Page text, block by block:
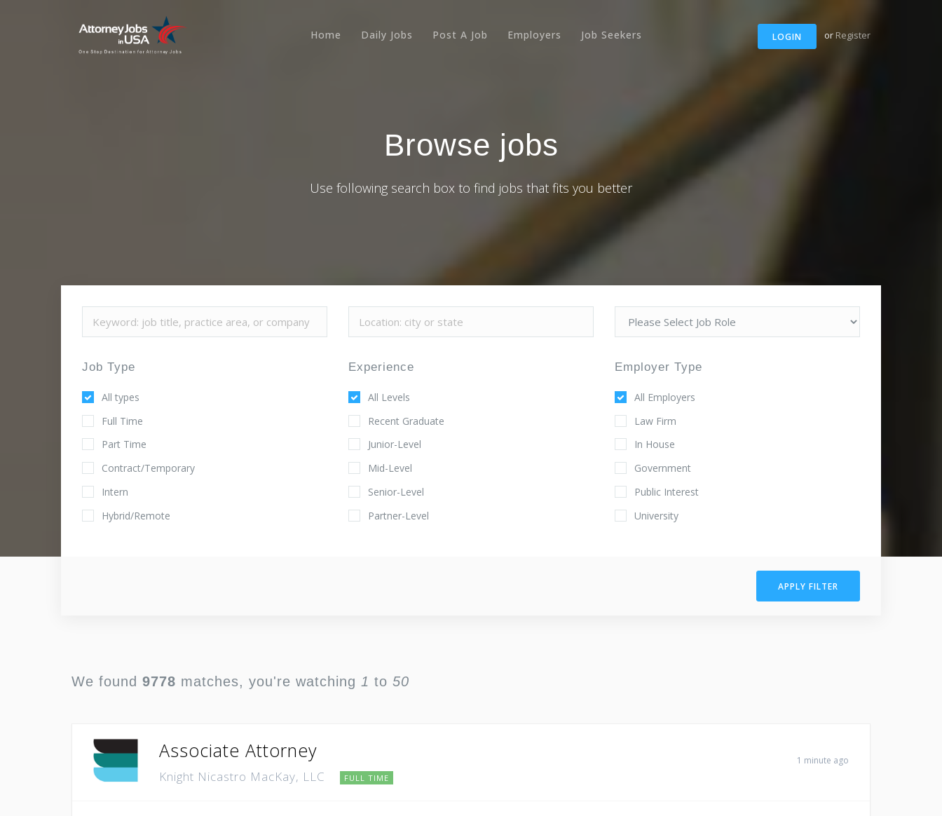
LOGIN or Register
Home Daily Jobs Post A Job Employers Job Seekers
Browse jobs
Use following search box to find jobs that fits you better
Job Type
All types
Full Time
Part Time
Contract/Temporary
Intern
Hybrid/Remote
Experience
All Levels
Recent Graduate
Junior-Level
Mid-Level
Senior-Level
Partner-Level
Employer Type
All Employers
Law Firm
In House
Government
Public Interest
University
APPLY FILTER
We found 9778 matches, you're watching 1 to 50
Associate Attorney
Knight Nicastro MacKay, LLC FULL TIME
1 minute ago